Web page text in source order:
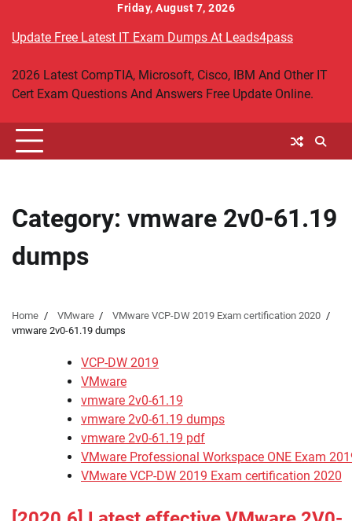
content
Friday, August 7, 2026
Update Free Latest IT Exam Dumps At Leads4pass
2026 Latest CompTIA, Microsoft, Cisco, IBM And Other IT
Cert Exam Questions And Answers Free Update Online.
Category: vmware 2v0-61.19
dumps
Home VMware
VMware VCP-DW 2019 Exam certification 2020
vmware 2v0-61.19 dumps
VCP-DW 2019
VMware
vmware 2v0-61.19
vmware 2v0-61.19 dumps
vmware 2v0-61.19 pdf
VMware Professional Workspace ONE Exam
VMware VCP-DW 2019 Exam certification 2020